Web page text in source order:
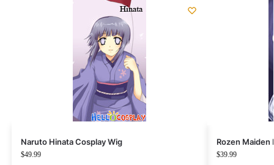
Naruto Hinata Cosplay Wig
$49.99
Rozen Maiden
$39.99